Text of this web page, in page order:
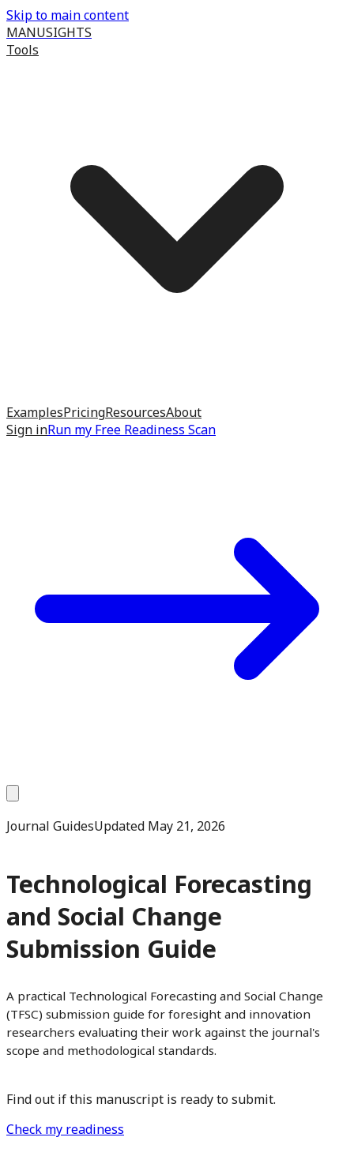
Skip to main content
MANUSIGHTS
Tools
ExamplesPricingResourcesAbout
Sign inRun my Free Readiness Scan
Journal GuidesUpdated May 21, 2026
Technological Forecasting
and Social Change
Submission Guide
A practical Technological Forecasting and Social Change
(TFSC) submission guide for foresight and innovation
researchers evaluating their work against the journal's
scope and methodological standards.
Find out if this manuscript is ready to submit.
Check my readiness